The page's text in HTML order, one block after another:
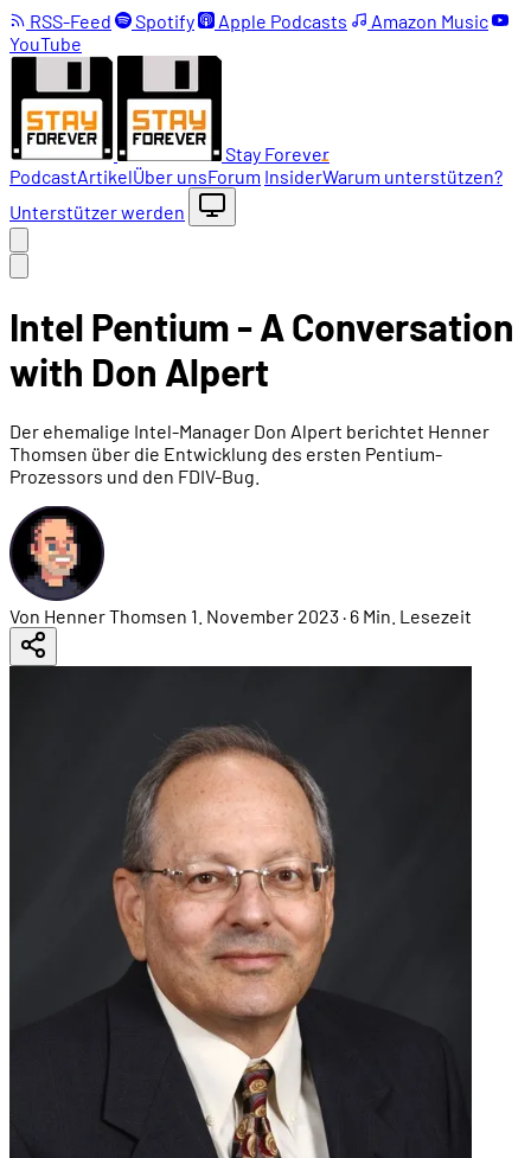
RSS-Feed Spotify Apple Podcasts
Amazon Music
YouTube
Stay Forever
PodcastArtikelÜber unsForum InsiderWarum unterstützen?
Unterstützer werden
Intel Pentium - A Conversation
with Don Alpert
Der ehemalige Intel-Manager Don Alpert berichtet Henner
Thomsen über die Entwicklung des ersten Pentium-
Prozessors und den FDIV-Bug.
Von Henner Thomsen 1. November 2023 · 6 Min. Lesezeit